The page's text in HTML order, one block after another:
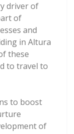
driver of
of
and
in Altura
these
to travel to
to boost
of